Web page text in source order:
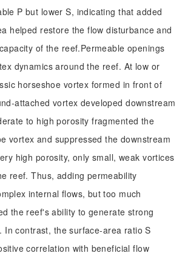
P but lower S, indicating that added
helped restore the flow disturbance and
of the reef.Permeable openings
dynamics around the reef. At low or
horseshoe vortex formed in front of
attached vortex developed downstream
to high porosity fragmented the
vortex and suppressed the downstream
high porosity, only small, weak vortices
reef. Thus, adding permeability
internal flows, but too much
the reef's ability to generate strong
In contrast, the surface-area ratio S
correlation with beneficial flow